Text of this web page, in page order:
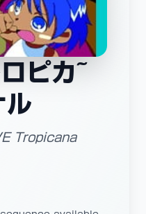
ピカ~
ル
Tropicana